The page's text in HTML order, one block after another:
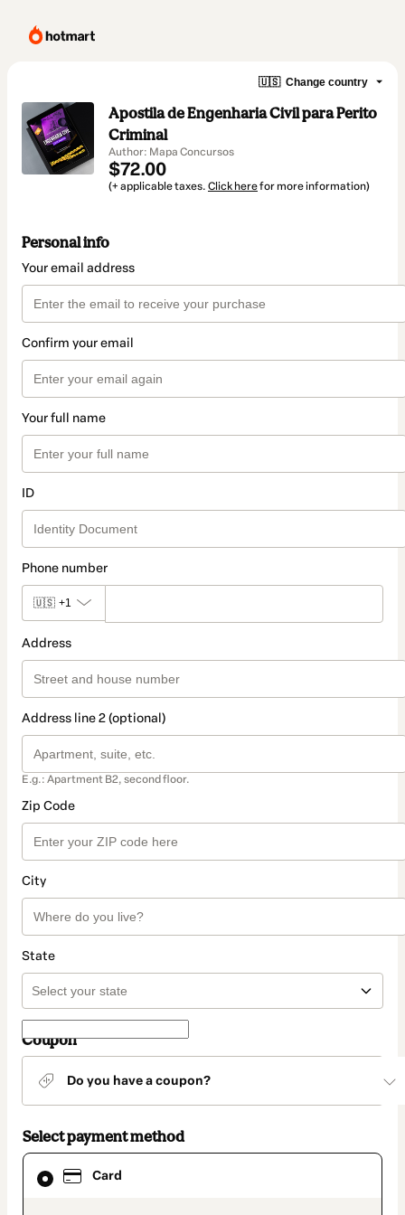
🇺🇸 Change country
Apostila de Engenharia Civil para Perito
Criminal
Author: Mapa Concursos
$72.00
(+ applicable taxes. Click herefor more information)
Personal info
Your email address
Confirm your email
Your full name
ID
Phone number
🇺🇸 +1
Address
Address line 2 (optional)
E.g.: Apartment B2, second floor.
Zip Code
City
State
Coupon
Do you have a coupon?
Select payment method
Card
Card
selected